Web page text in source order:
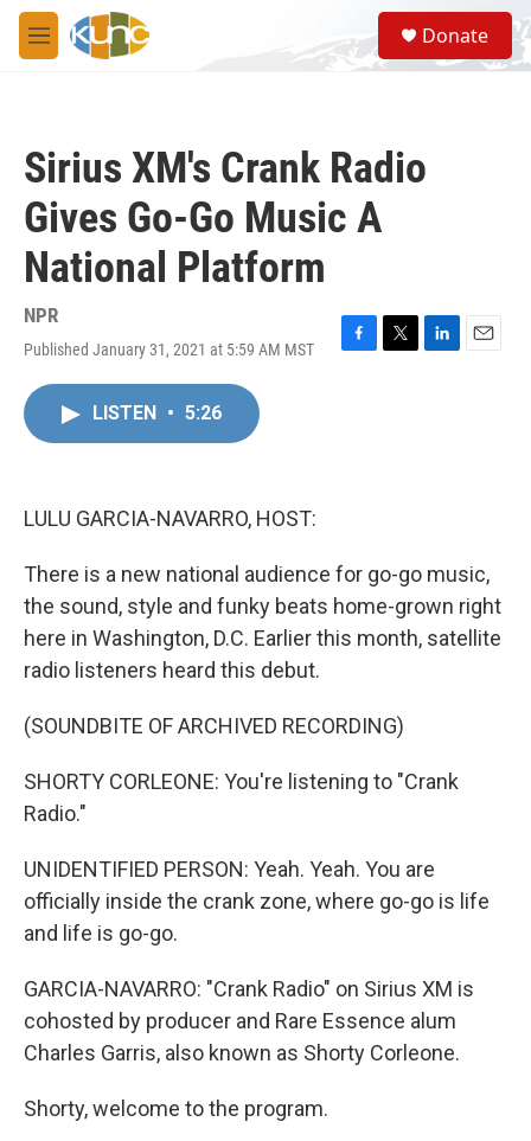
Skip to main content
M
e
S
e
a
Donate
Sirius XM's Crank Radio
Gives Go-Go Music A
National Platform
NPR
Published January 31, 2021 at 5:59 AM MST
F
T
L
E
LISTEN • 5:26
LULU GARCIA-NAVARRO, HOST:
There is a new national audience for go-go music,
the sound, style and funky beats home-grown right
here in Washington, D.C. Earlier this month, satellite
radio listeners heard this debut.
(SOUNDBITE OF ARCHIVED RECORDING)
SHORTY CORLEONE: You're listening to "Crank
Radio."
UNIDENTIFIED PERSON: Yeah. Yeah. You are
officially inside the crank zone, where go-go is life
and life is go-go.
GARCIA-NAVARRO: "Crank Radio" on Sirius XM is
cohosted by producer and Rare Essence alum
Charles Garris, also known as Shorty Corleone.
Shorty, welcome to the program.